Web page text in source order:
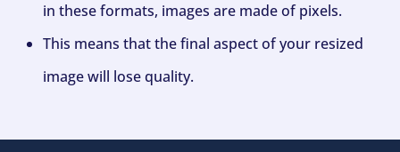
in these formats, images are made of pixels.
This means that the final aspect of your resized
image will lose quality.